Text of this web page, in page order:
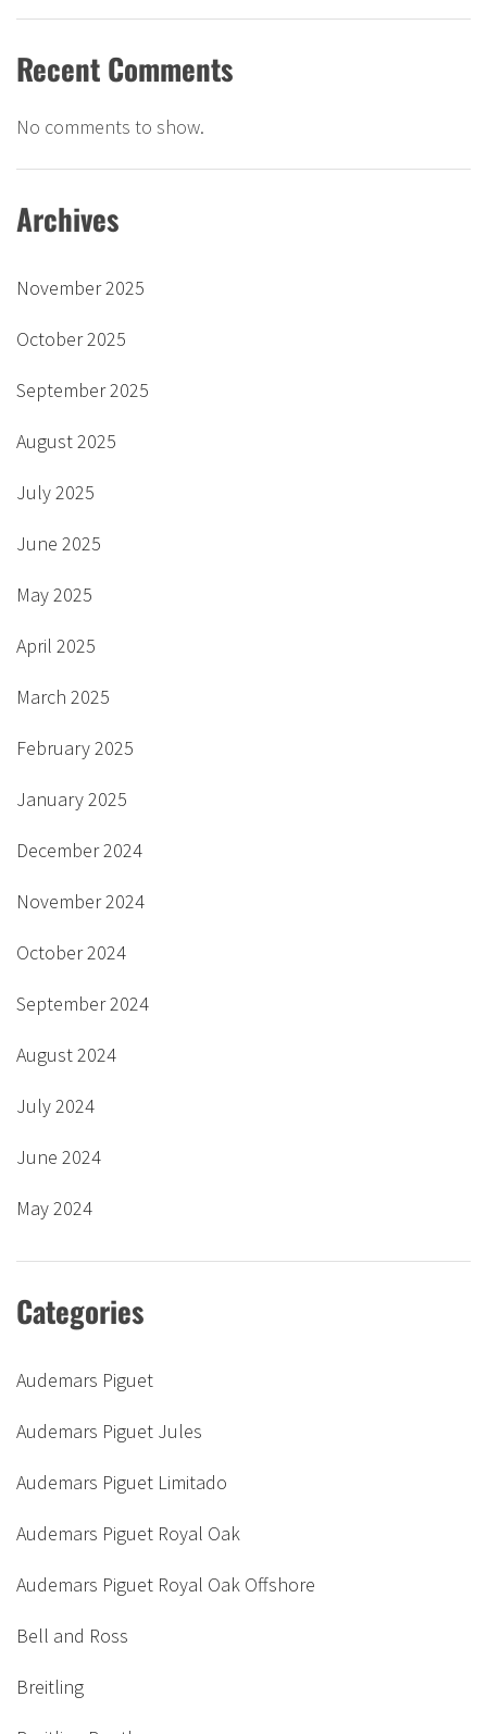
Recent Comments
No comments to show.
Archives
November 2025
October 2025
September 2025
August 2025
July 2025
June 2025
May 2025
April 2025
March 2025
February 2025
January 2025
December 2024
November 2024
October 2024
September 2024
August 2024
July 2024
June 2024
May 2024
Categories
Audemars Piguet
Audemars Piguet Jules
Audemars Piguet Limitado
Audemars Piguet Royal Oak
Audemars Piguet Royal Oak Offshore
Bell and Ross
Breitling